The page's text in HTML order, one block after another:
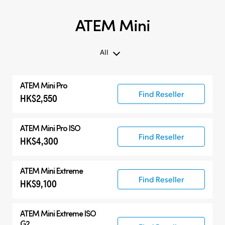
ATEM Mini
All
ATEM Mini Pro
HK$2,550 Find Reseller
ATEM Mini Pro ISO
HK$4,300 Find Reseller
ATEM Mini Extreme
HK$9,100 Find Reseller
ATEM Mini Extreme ISO